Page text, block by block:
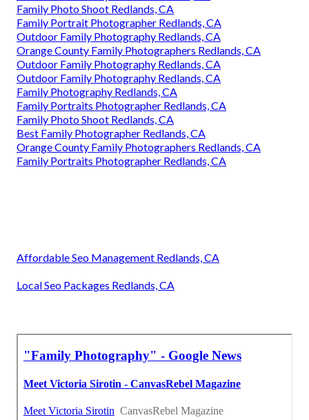
Family Photo Shoot Redlands, CA
Family Portrait Photographer Redlands, CA
Outdoor Family Photography Redlands, CA
Orange County Family Photographers Redlands, CA
Outdoor Family Photography Redlands, CA
Outdoor Family Photography Redlands, CA
Family Photography Redlands, CA
Family Portraits Photographer Redlands, CA
Family Photo Shoot Redlands, CA
Best Family Photographer Redlands, CA
Orange County Family Photographers Redlands, CA
Family Portraits Photographer Redlands, CA
Affordable Seo Management Redlands, CA
Local Seo Packages Redlands, CA